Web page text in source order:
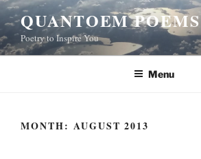
Skip
to
content
QUANTOEM POEMS
Poetry to Inspire You
Menu
MONTH: AUGUST 2013